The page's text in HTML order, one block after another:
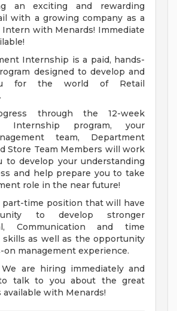
an exciting and rewarding
with a growing company as a
Intern with Menards! Immediate
Internship is a paid, hands-
designed to develop and
for the world of Retail
through the 12-week
Internship program, your
team, Department
Store Team Members will work
to develop your understanding
and help prepare you to take
role in the near future!
part-time position that will have
to develop stronger
Communication and time
skills as well as the opportunity
on management experience.
are hiring immediately and
talk to you about the great
with Menards!